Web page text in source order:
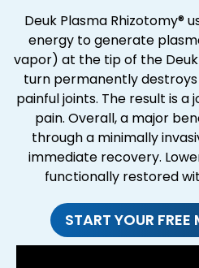
Deuk Plasma Rhizotomy®
energy to generate
vapor) at the tip of the Deuk
turn permanently
painful joints. The result is
pain. Overall, a major
through a minimally
immediate recovery.
functionally restored
START YOUR FREE